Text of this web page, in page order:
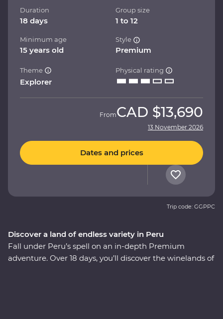
Discover a land of endless variety in Peru
Fall under Peru’s spell on an in-depth Premium
adventure. Over 18 days, you’ll discover the winelands of
Duration
18 days
Group size
1 to 12
Minimum age
15 years old
Style
Premium
Theme
Explorer
Physical rating
FromCAD $13,690
13 November 2026
Dates and prices
Trip code: GGPPC